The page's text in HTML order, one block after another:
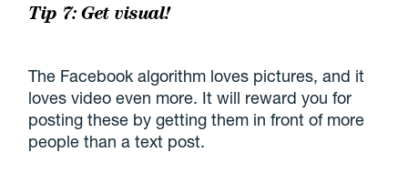
Tip 7: Get visual!
The Facebook algorithm loves pictures, and it
loves video even more. It will reward you for
posting these by getting them in front of more
people than a text post.